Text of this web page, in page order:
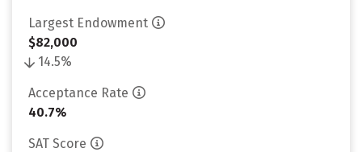
Largest Endowment
$82,000
14.5%
Acceptance Rate
40.7%
SAT Score